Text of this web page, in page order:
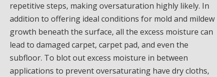
repetitive steps, making oversaturation highly likely. In
addition to offering ideal conditions for mold and mildew
growth beneath the surface, all the excess moisture can
lead to damaged carpet, carpet pad, and even the
subfloor. To blot out excess moisture in between
applications to prevent oversaturating have dry cloths,